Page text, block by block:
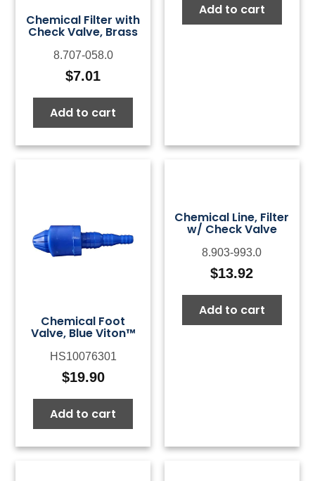
Chemical Filter with
Check Valve, Brass
8.707-058.0
$7.01
Add to cart
Add to cart
Chemical Foot
Valve, Blue Viton™
HS10076301
$19.90
Add to cart
Chemical Line, Filter
w/ Check Valve
8.903-993.0
$13.92
Add to cart